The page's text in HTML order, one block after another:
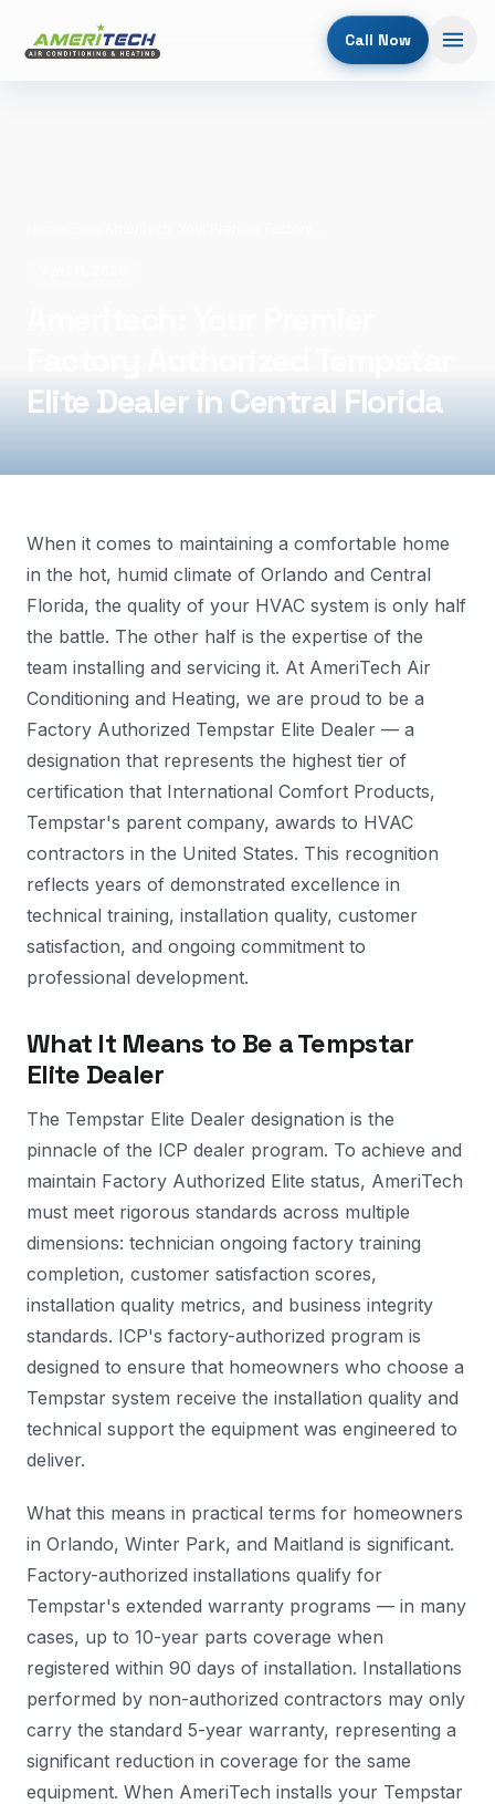
Call Now
Elite Dealer in Central Florida
When it comes to maintaining a comfortable home
in the hot, humid climate of Orlando and Central
Florida, the quality of your HVAC system is only half
the battle. The other half is the expertise of the
team installing and servicing it. At AmeriTech Air
Conditioning and Heating, we are proud to be a
Factory Authorized Tempstar Elite Dealer — a
designation that represents the highest tier of
certification that International Comfort Products,
Tempstar's parent company, awards to HVAC
contractors in the United States. This recognition
reflects years of demonstrated excellence in
technical training, installation quality, customer
satisfaction, and ongoing commitment to
professional development.
What It Means to Be a Tempstar
Elite Dealer
The Tempstar Elite Dealer designation is the
pinnacle of the ICP dealer program. To achieve and
maintain Factory Authorized Elite status, AmeriTech
must meet rigorous standards across multiple
dimensions: technician ongoing factory training
completion, customer satisfaction scores,
installation quality metrics, and business integrity
standards. ICP's factory-authorized program is
designed to ensure that homeowners who choose a
Tempstar system receive the installation quality and
technical support the equipment was engineered to
deliver.
What this means in practical terms for homeowners
in Orlando, Winter Park, and Maitland is significant.
Factory-authorized installations qualify for
Tempstar's extended warranty programs — in many
cases, up to 10-year parts coverage when
registered within 90 days of installation. Installations
performed by non-authorized contractors may only
carry the standard 5-year warranty, representing a
significant reduction in coverage for the same
equipment. When AmeriTech installs your Tempstar